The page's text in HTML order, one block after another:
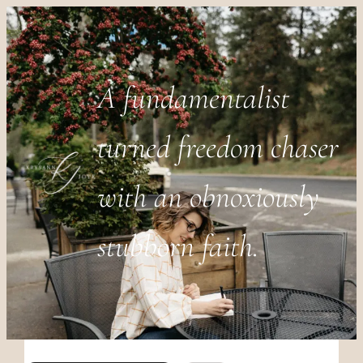
A fundamentalist
turned freedom chaser
with an obnoxiously
stubborn faith.